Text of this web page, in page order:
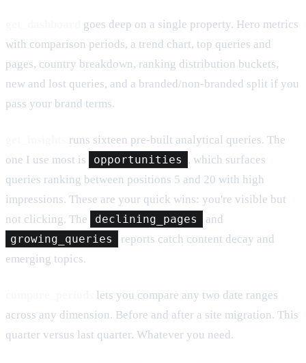
goes deep on a single property. Hero metrics
with comparison periods, a trend chart, top queries and
pages, country breakdown, ranking distribution buckets,
new and lost queries, and a branded/non-branded split if you
pass your brand terms.
runs sixteen pre-built analytical queries. The
one I use most is
opportunities , which surfaces
queries ranking between positions 5 and 20 with high
impressions. These are your quick wins: you're visible but
not clicking. The
declining_pages
and
growing_queries
reports catch content decay and
emerging topics.
lets you compare any two date ranges
across any dimension. Before and after a site migration. This
quarter versus last quarter. Whatever you need.